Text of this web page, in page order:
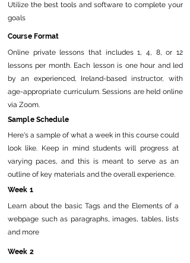
Utilize the best tools and software to complete your
goals
Course Format
Online private lessons that includes 1, 4, 8, or 12
lessons per month. Each lesson is one hour and led
by an experienced, Ireland-based instructor, with
age-appropriate curriculum. Sessions are held online
via Zoom.
Sample Schedule
Here's a sample of what a week in this course could
look like. Keep in mind students will progress at
varying paces, and this is meant to serve as an
outline of key materials and the overall experience.
Week 1
Learn about the basic Tags and the Elements of a
webpage such as paragraphs, images, tables, lists
and more
Week 2